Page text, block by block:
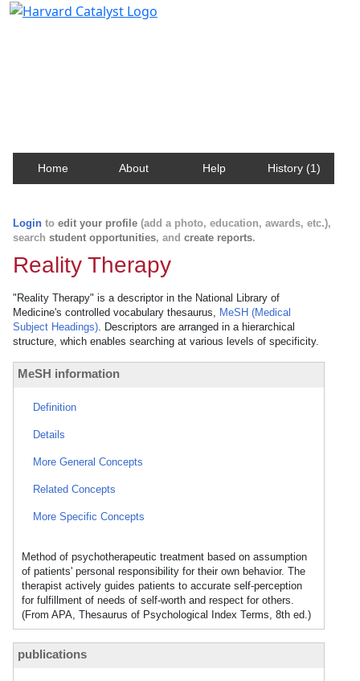
Home About Help History (1)
Login to edit your profile (add a photo, education, awards, etc.),
search student opportunities, and create reports.
Reality Therapy
"Reality Therapy" is a descriptor in the National Library of
Medicine's controlled vocabulary thesaurus, MeSH (Medical
Subject Headings). Descriptors are arranged in a hierarchical
structure, which enables searching at various levels of specificity.
MeSH information
Definition
Details
More General Concepts
Related Concepts
More Specific Concepts
Method of psychotherapeutic treatment based on assumption
of patients' personal responsibility for their own behavior. The
therapist actively guides patients to accurate self-perception
for fulfillment of needs of self-worth and respect for others.
(From APA, Thesaurus of Psychological Index Terms, 8th ed.)
publications